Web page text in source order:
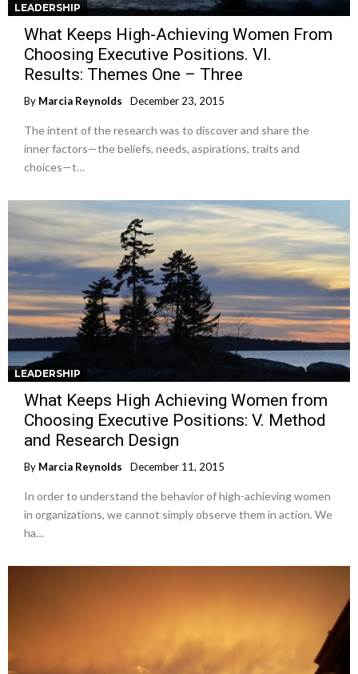
LEADERSHIP
What Keeps High-Achieving Women From
Choosing Executive Positions. VI.
Results: Themes One – Three
By Marcia Reynolds December 23, 2015
The intent of the research was to discover and share the
inner factors—the beliefs, needs, aspirations, traits and
choices—t…
LEADERSHIP
What Keeps High Achieving Women from
Choosing Executive Positions: V. Method
and Research Design
By Marcia Reynolds December 11, 2015
In order to understand the behavior of high-achieving women
in organizations, we cannot simply observe them in action. We
ha…